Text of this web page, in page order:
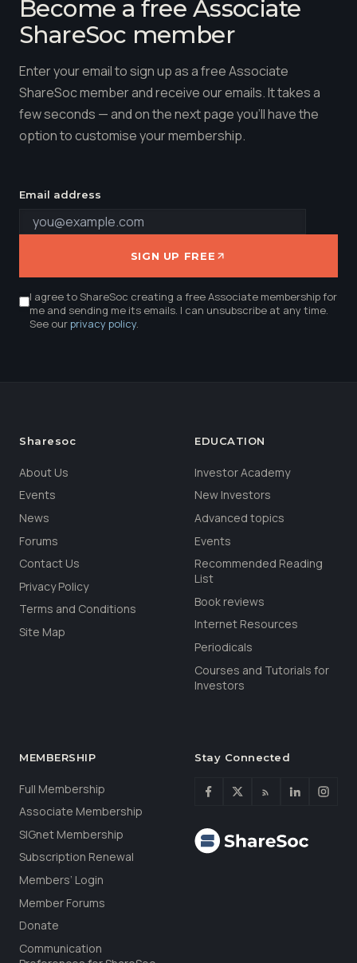
Become a free Associate
ShareSoc member
Enter your email to sign up as a free Associate
ShareSoc member and receive our emails. It takes a
few seconds — and on the next page you'll have the
option to customise your membership.
Email address
SIGN UP FREE
I agree to ShareSoc creating a free Associate membership for
me and sending me its emails. I can unsubscribe at any time.
See ourprivacy policy.
Sharesoc
About Us
Events
News
Forums
Contact Us
Privacy Policy
Terms and Conditions
Site Map
EDUCATION
Investor Academy
New Investors
Advanced topics
Events
Recommended Reading
List
Book reviews
Internet Resources
Periodicals
Courses and Tutorials for
Investors
MEMBERSHIP
Full Membership
Associate Membership
SIGnet Membership
Subscription Renewal
Members’ Login
Member Forums
Donate
Communication
Stay Connected